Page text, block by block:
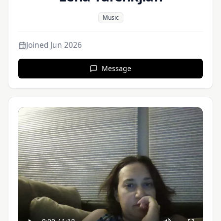
Music
Joined Jun 2026
Message